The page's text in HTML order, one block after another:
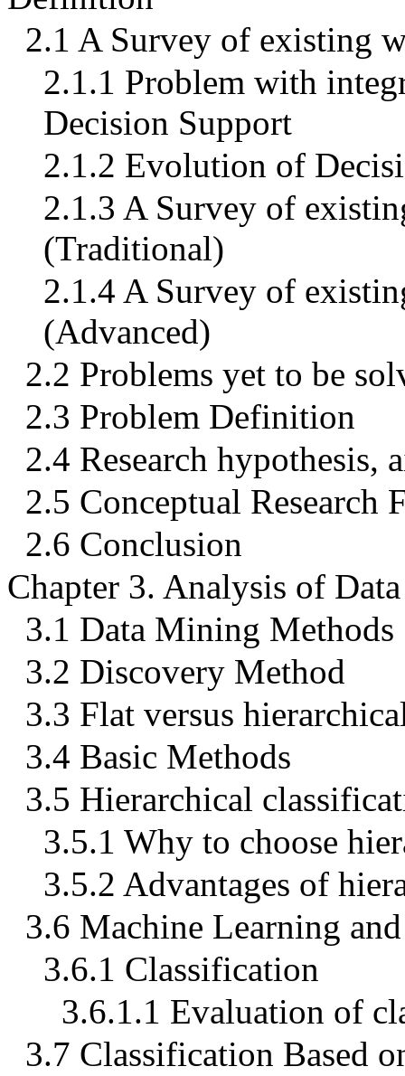
2.1 A Survey of existing
2.1.1 Problem with
Decision Support
2.1.2 Evolution of
2.1.3 A Survey of
(Traditional)
2.1.4 A Survey of
(Advanced)
2.2 Problems yet to be
2.3 Problem Definition
2.4 Research hypothesis,
2.5 Conceptual Research
2.6 Conclusion
Chapter 3. Analysis of
3.1 Data Mining Methods
3.2 Discovery Method
3.3 Flat versus
3.4 Basic Methods
3.5 Hierarchical
3.5.1 Why to choose
3.5.2 Advantages of
3.6 Machine Learning
3.6.1 Classification
3.6.1.1 Evaluation of
3.7 Classification Based